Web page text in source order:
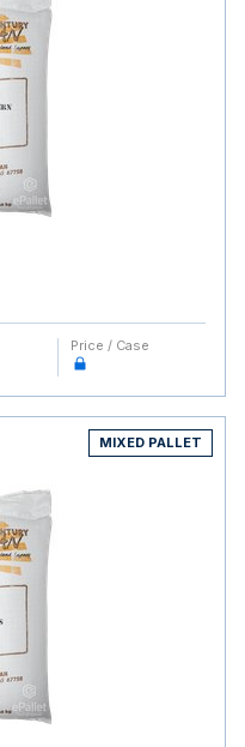
Price / Case
MIXED PALLET